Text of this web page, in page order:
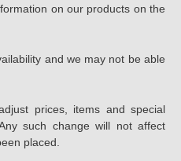
on our products on the
and we may not be able
prices, items and special
such change will not affect
placed.